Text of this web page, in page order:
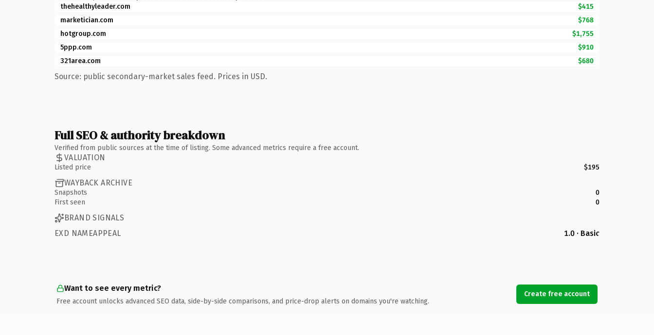
thehealthyleader.com
$415
marketician.com
$768
hotgroup.com
$1,755
5ppp.com
$910
321area.com
$680
Source: public secondary-market sales feed. Prices in USD.
Full SEO & authority breakdown
Verified from public sources at the time of listing. Some advanced metrics require a free account.
VALUATION
Listed price $195
WAYBACK ARCHIVE
Snapshots
0
First seen
0
BRAND SIGNALS
EXD NAMEAPPEAL
1.0 · Basic
Want to see every metric?
Free account unlocks advanced SEO data, side-by-side comparisons, and price-drop alerts on domains you're watching.
Create free account